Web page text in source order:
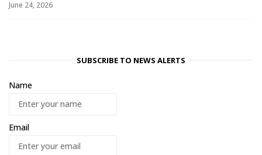
June 24, 2026
SUBSCRIBE TO NEWS ALERTS
Name
Email